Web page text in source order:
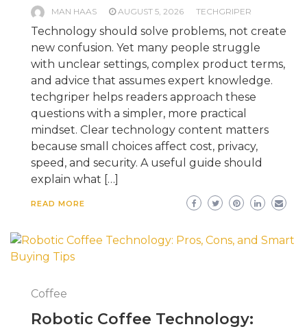
MAN HAAS AUGUST 5, 2026 TECHGRIPER
Technology should solve problems, not create
new confusion. Yet many people struggle
with unclear settings, complex product terms,
and advice that assumes expert knowledge.
techgriper helps readers approach these
questions with a simpler, more practical
mindset. Clear technology content matters
because small choices affect cost, privacy,
speed, and security. A useful guide should
explain what […]
READ MORE
Coffee
Robotic Coffee Technology: